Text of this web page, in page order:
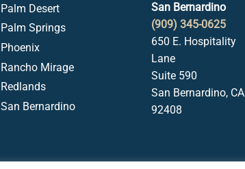
Palm Desert
Palm Springs
Phoenix
Rancho Mirage
Redlands
San Bernardino
San Bernardino
(909) 345-0625
650 E. Hospitality
Lane
Suite 590
San Bernardino, CA
92408